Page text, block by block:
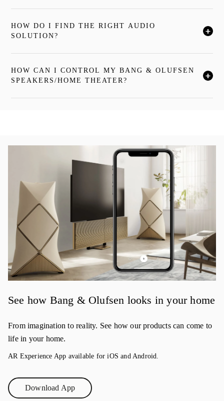
HOW DO I FIND THE RIGHT AUDIO
SOLUTION?
クリックすると全文がお読みいただけます
HOW CAN I CONTROL MY BANG & OLUFSEN
SPEAKERS/HOME THEATER?
クリックすると全文がお読みいただけます
See how Bang & Olufsen looks in your home
From imagination to reality. See how our products can come to
life in your home.
AR Experience App available for iOS and Android.
Download AppLink Opens in New Tab